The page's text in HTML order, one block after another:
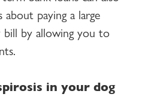
paying a large
bill by allowing you to
in your dog